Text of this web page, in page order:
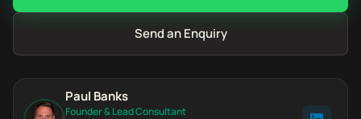
Send an Enquiry
Paul Banks
Founder & Lead Consultant